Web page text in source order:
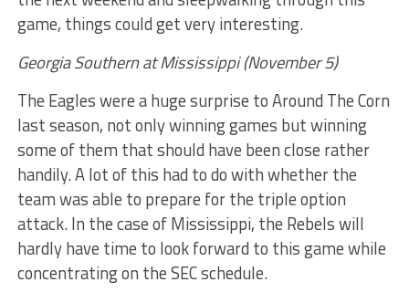
game, things could get very interesting.
Georgia Southern at Mississippi (November 5)
The Eagles were a huge surprise to Around The Corn
last season, not only winning games but winning
some of them that should have been close rather
handily. A lot of this had to do with whether the
team was able to prepare for the triple option
attack. In the case of Mississippi, the Rebels will
hardly have time to look forward to this game while
concentrating on the SEC schedule.